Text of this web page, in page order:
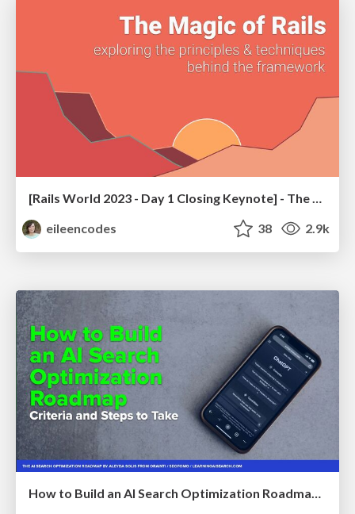
eileencodes
38 2.9k
How to Build an AI Search Optimization Roadmap - Criteria and Steps to Take #SEOIRL